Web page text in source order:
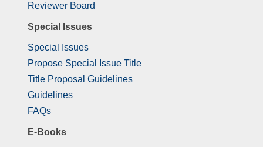
Reviewer Board
Special Issues
Special Issues
Propose Special Issue Title
Title Proposal Guidelines
Guidelines
FAQs
E-Books